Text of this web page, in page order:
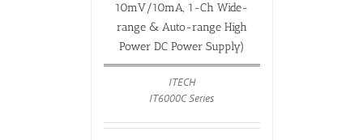
10mV/10mA, 1-Ch Wide-
range & Auto-range High
Power DC Power Supply)
ITECH
IT6000C Series